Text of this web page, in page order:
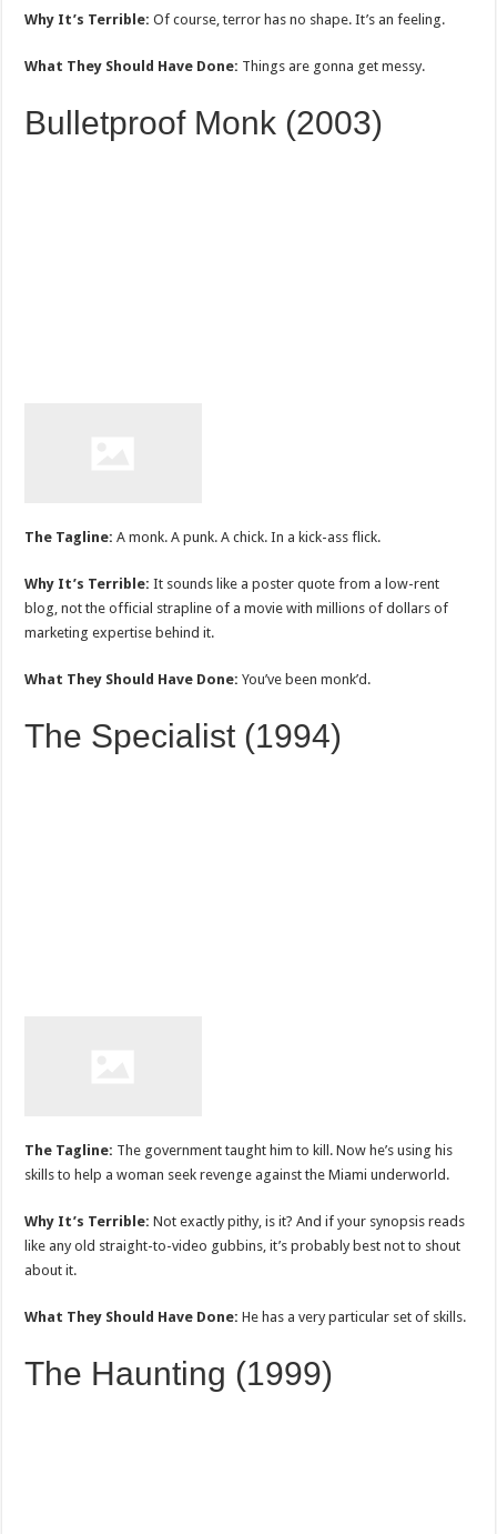
Why It’s Terrible:Of course, terror has no shape. It’s an feeling.
What They Should Have Done: Things are gonna get messy.
Bulletproof Monk (2003)
The Tagline:A monk. A punk. A chick. In a kick-ass flick.
Why It’s Terrible:It sounds like a poster quote from a low-rent
blog, not the official strapline of a movie with millions of dollars of
marketing expertise behind it.
What They Should Have Done:You’ve been monk’d.
The Specialist (1994)
The Tagline: The government taught him to kill. Now he’s using his
skills to help a woman seek revenge against the Miami underworld.
Why It’s Terrible:Not exactly pithy, is it? And if your synopsis reads
like any old straight-to-video gubbins, it’s probably best not to shout
about it.
What They Should Have Done:He has a very particular set of skills.
The Haunting (1999)